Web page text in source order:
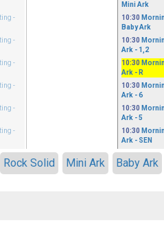
-
-
-
-
-
-
Mini Ark
10:30
Baby Ark
10:30
Ark - 1,2
10:30
Ark - R
10:30
Ark - 6
10:30
Ark - 5
10:30
Ark - SEN
Rock Solid Mini Ark Baby Ark